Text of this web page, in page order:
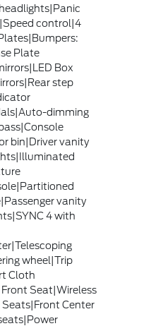
control|4
Plate
Box
step
dimming
bin|Driver vanity
vanity
4 with
wheel|Trip
Cloth
Seat|Wireless
Center